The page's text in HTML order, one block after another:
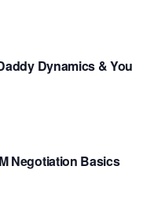
Dynamics & You
Negotiation Basics